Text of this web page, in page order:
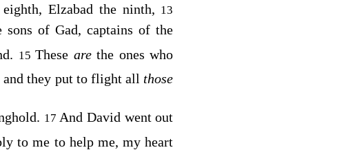
eighth, Elzabad the ninth, 13
sons of Gad, captains of the
15These arethe ones who
and they put to flight all those
17And David went out
to me to help me, my heart